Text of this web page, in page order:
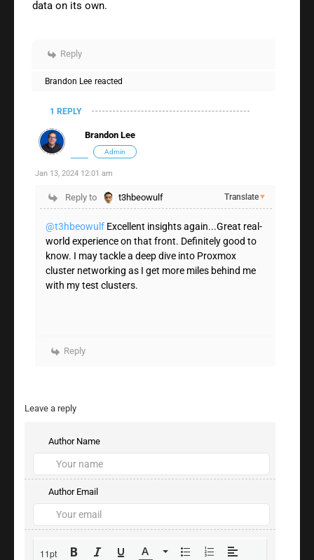
data on its own.
Reply
Brandon Lee reacted
1 REPLY
Brandon Lee
Admin
Jan 13, 2024 12:01 am
Reply to t3hbeowulf Translate▼
@t3hbeowulf Excellent insights again...Great real-
world experience on that front. Definitely good to
know. I may tackle a deep dive into Proxmox
cluster networking as I get more miles behind me
with my test clusters.
Reply
Leave a reply
Author Name
Author Email
11pt